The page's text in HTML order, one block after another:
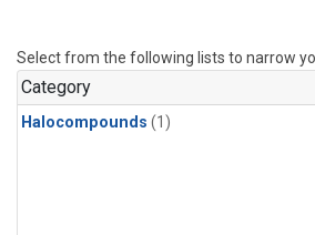
Select from the following lists to narrow
Category
Halocompounds (1)